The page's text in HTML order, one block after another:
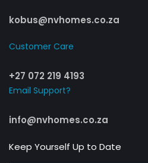
kobus@nvhomes.co.za
Customer Care​
+27 072 219 4193
Email Support?
info@nvhomes.co.za
Keep Yourself Up to Date